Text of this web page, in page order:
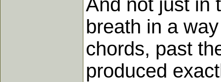
And not just in
breath in a
chords, past
produced